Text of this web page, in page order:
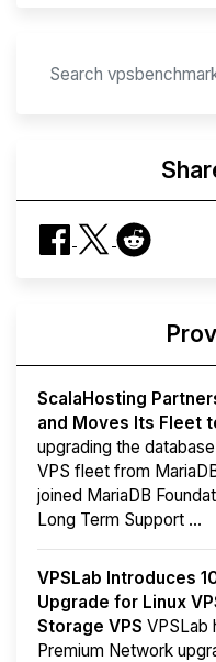
ScalaHosting
and Moves Its Fleet
upgrading the
VPS fleet from MariaDB
joined MariaDB
Long Term Support ...
VPSLab Introduces
Upgrade for Linux
Storage VPS VPSLab
Premium Network